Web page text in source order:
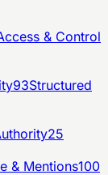
& Control
93Structured
25
& Mentions100